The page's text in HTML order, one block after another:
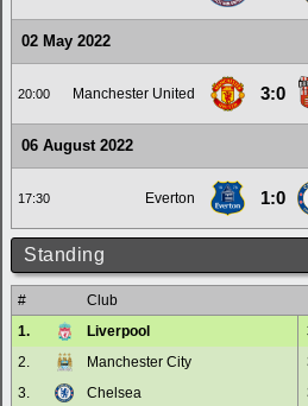
02 May 2022
20:00 Manchester United 3:0
06 August 2022
17:30 Everton 1:0
Standing
# Club
1.
Liverpool
2.
Manchester City
3.
Chelsea